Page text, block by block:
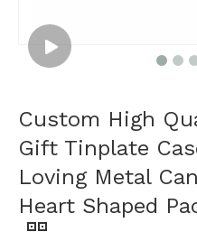
Custom High
Gift Tinplate
Loving Metal
Heart Shaped